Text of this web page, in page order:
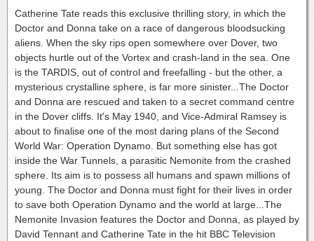
Catherine Tate reads this exclusive thrilling story, in which the
Doctor and Donna take on a race of dangerous bloodsucking
aliens. When the sky rips open somewhere over Dover, two
objects hurtle out of the Vortex and crash-land in the sea. One
is the TARDIS, out of control and freefalling - but the other, a
mysterious crystalline sphere, is far more sinister...The Doctor
and Donna are rescued and taken to a secret command centre
in the Dover cliffs. It's May 1940, and Vice-Admiral Ramsey is
about to finalise one of the most daring plans of the Second
World War: Operation Dynamo. But something else has got
inside the War Tunnels, a parasitic Nemonite from the crashed
sphere. Its aim is to possess all humans and spawn millions of
young. The Doctor and Donna must fight for their lives in order
to save both Operation Dynamo and the world at large...The
Nemonite Invasion features the Doctor and Donna, as played by
David Tennant and Catherine Tate in the hit BBC Television